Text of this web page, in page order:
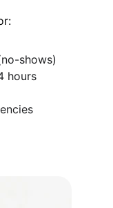
shows)
hours